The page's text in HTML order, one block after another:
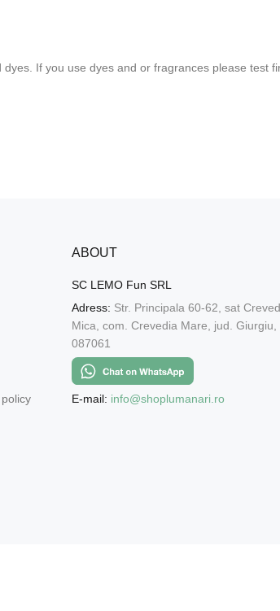
If you use dyes and or fragrances please test
ABOUT
SC LEMO Fun SRL
Adress: Str. Principala 60-62, sat
Mica, com. Crevedia Mare, jud. Giurgiu,
087061
E-mail: info@shoplumanari.ro